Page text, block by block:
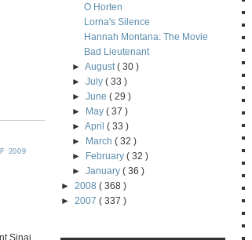
2009
Sinai
O Horten
Lorna's Silence
Hannah Montana: The Movie
Bad Lieutenant
►August( 30 )
►July( 33 )
►June( 29 )
►
May( 37 )
►April( 33 )
►
March( 32 )
►
February( 32 )
►January( 36 )
► 2008 ( 368 )
► 2007 ( 337 )